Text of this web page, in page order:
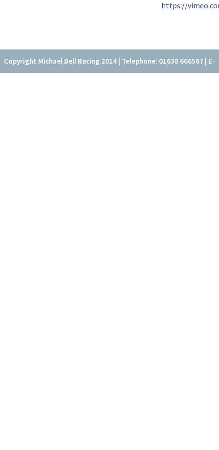
https://
Copyright Michael Bell Racing 2014 | Telephone: 01638 666567 | E-